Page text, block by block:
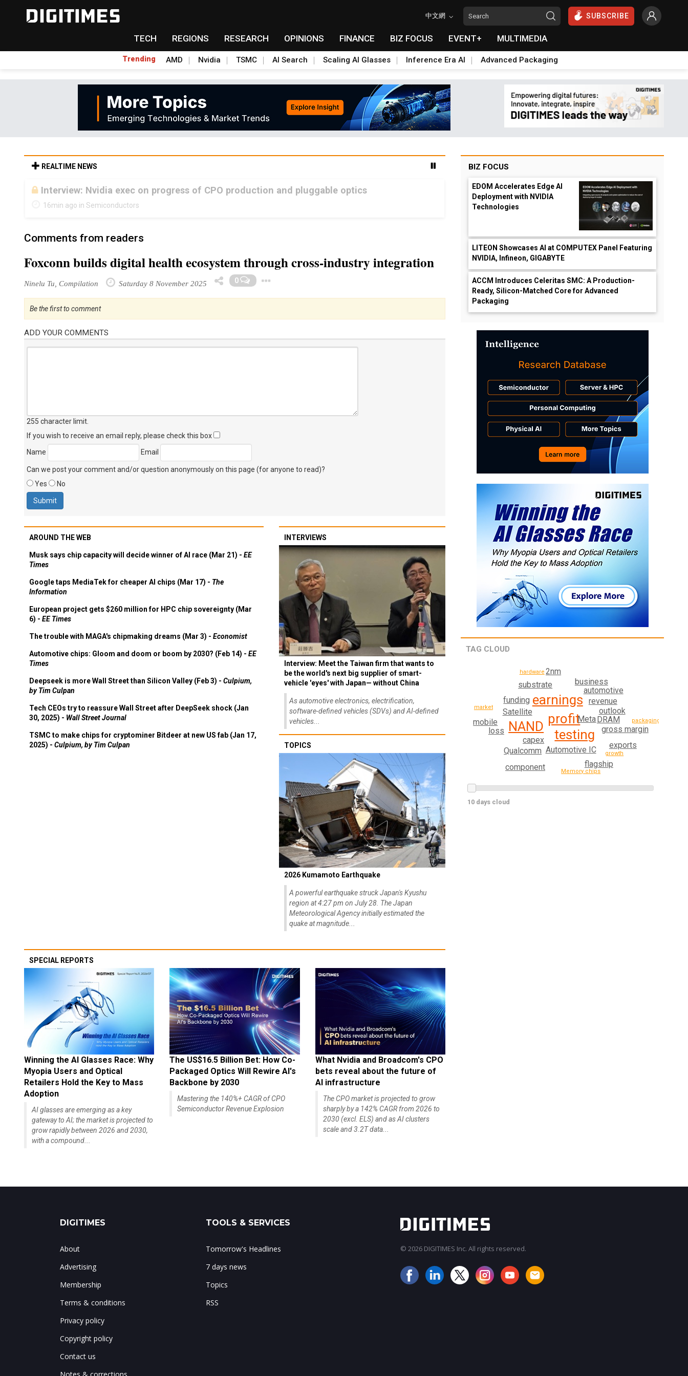
中文網 SUBSCRIBE
TECH REGIONS RESEARCH OPINIONS FINANCE BIZ FOCUS EVENT+ MULTIMEDIA
Trending AMD Nvidia TSMC AI Search Scaling AI Glasses Inference Era AI Advanced Packaging
REALTIME NEWS
Interview: Nvidia exec on progress of CPO production and pluggable optics
16min ago in Semiconductors
Comments from readers
Foxconn builds digital health ecosystem through cross-industry integration
Ninelu Tu, Compilation Saturday 8 November 2025 0
Be the first to comment
ADD YOUR COMMENTS
255 character limit
If you wish to receive an email reply, please check this box
Name
Email
Can we post your comment and/or question anonymously on this page (for anyone to read)?
Yes
No
AROUND THE WEB
Musk says chip capacity will decide winner of AI race (Mar 21) - EE
Times
Google taps MediaTek for cheaper AI chips (Mar 17) - The
Information
European project gets $260 million for HPC chip sovereignty (Mar
6) - EE Times
The trouble with MAGA's chipmaking dreams (Mar 3) - Economist
Automotive chips: Gloom and doom or boom by 2030? (Feb 14) - EE
Times
Deepseek is more Wall Street than Silicon Valley (Feb 3) - Culpium,
by Tim Culpan
Tech CEOs try to reassure Wall Street after DeepSeek shock (Jan
30, 2025) - Wall Street Journal
TSMC to make chips for cryptominer Bitdeer at new US fab (Jan 17,
2025) - Culpium, by Tim Culpan
INTERVIEWS
Interview: Meet the Taiwan firm that wants to
be the world's next big supplier of smart-
vehicle 'eyes' with Japan— without China
As automotive electronics, electrification,
software-defined vehicles (SDVs) and AI-defined
vehicles...
TOPICS
2026 Kumamoto Earthquake
A powerful earthquake struck Japan's Kyushu
region at 4:27 pm on July 28. The Japan
Meteorological Agency initially estimated the
quake at magnitude...
SPECIAL REPORTS
Winning the AI Glasses Race: Why
Myopia Users and Optical
Retailers Hold the Key to Mass
Adoption
AI glasses are emerging as a key
gateway to AI; the market is projected to
grow rapidly between 2026 and 2030,
with a compound...
The US$16.5 Billion Bet: How Co-
Packaged Optics Will Rewire AI's
Backbone by 2030
Mastering the 140%+ CAGR of CPO
Semiconductor Revenue Explosion
What Nvidia and Broadcom's CPO
bets reveal about the future of
AI infrastructure
The CPO market is projected to grow
sharply by a 142% CAGR from 2026 to
2030 (excl. ELS) and as AI clusters
scale and 3.2T data...
BIZ FOCUS
EDOM Accelerates Edge AI
Deployment with NVIDIA
Technologies
LITEON Showcases AI at COMPUTEX Panel Featuring
NVIDIA, Infineon, GIGABYTE
ACCM Introduces Celeritas SMC: A Production-
Ready, Silicon-Matched Core for Advanced
Packaging
TAG CLOUD
profit
earnings
NAND
testing
Satellite
capex
Automotive IC
DRAM
revenue
outlook
Meta
automotive
substrate business
gross margin
funding
Qualcomm
exports
loss
mobile
2nm
flagship
component
growth
hardware
market
packaging
Memory chips
10 days cloud
DIGITIMES
About
Advertising
Membership
Terms & conditions
Privacy policy
Copyright policy
Contact us
TOOLS & SERVICES
Tomorrow's Headlines
7 days news
Topics
RSS
© 2026 DIGITIMES Inc. All rights reserved.